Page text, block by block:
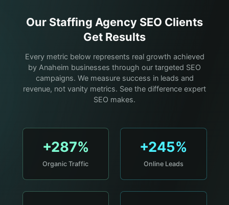
Our Staffing Agency SEO Clients
Get Results
Every metric below represents real growth achieved
by Anaheim businesses through our targeted SEO
campaigns. We measure success in leads and
revenue, not vanity metrics. See the difference expert
SEO makes.
+287%
Organic Traffic
+245%
Online Leads